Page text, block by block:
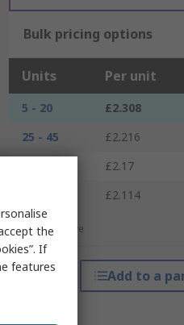
Bulk pricing options
Units Per unit
5 - 20 £2.308
25 - 45
£2.216
£2.17
£2.114
*price indicative
Add to a
the
If
features